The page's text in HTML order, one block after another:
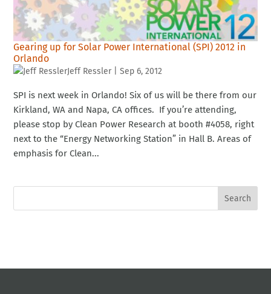
Gearing up for Solar Power International (SPI) 2012 in
Orlando
Jeff Ressler|Sep 6, 2012
SPI is next week in Orlando! Six of us will be there from our
Kirkland, WA and Napa, CA offices. If you’re attending,
please stop by Clean Power Research at booth #4058, right
next to the “Energy Networking Station” in Hall B. Areas of
emphasis for Clean...